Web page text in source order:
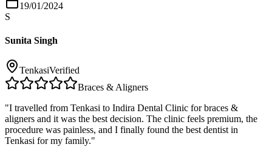
19/01/2024
S
Sunita Singh
TenkasiVerified
Braces & Aligners
"I travelled from Tenkasi to Indira Dental Clinic for braces &
aligners and it was the best decision. The clinic feels premium, the
procedure was painless, and I finally found the best dentist in
Tenkasi for my family."